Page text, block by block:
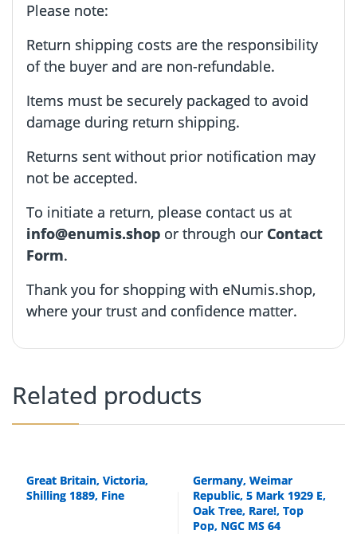
Please note:
Return shipping costs are the responsibility
of the buyer and are non-refundable.
Items must be securely packaged to avoid
damage during return shipping.
Returns sent without prior notification may
not be accepted.
To initiate a return, please contact us at
info@enumis.shop or through our Contact
Form.
Thank you for shopping with eNumis.shop,
where your trust and confidence matter.
Related products
Great Britain, Victoria,
Shilling 1889, Fine
Germany, Weimar
Republic, 5 Mark 1929 E,
Oak Tree, Rare!, Top
Pop, NGC MS 64